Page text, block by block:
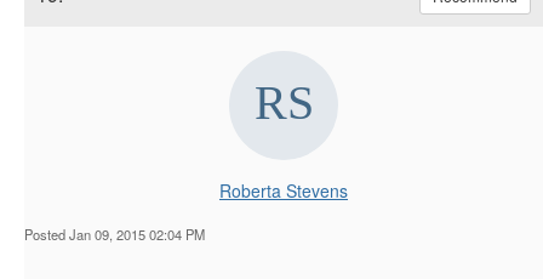
Roberta Stevens
Posted Jan 09, 2015 02:04 PM